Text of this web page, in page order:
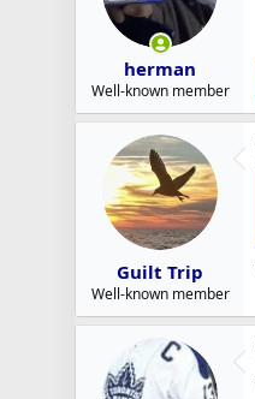
herman
Well-known member
Guilt Trip
Well-known member